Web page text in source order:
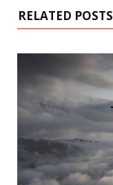
RELATED POSTS